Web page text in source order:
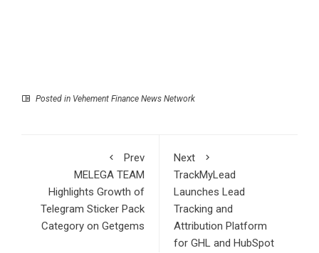
Posted in Vehement Finance News Network
Prev
MELEGA TEAM
Highlights Growth of
Telegram Sticker Pack
Category on Getgems
Next
TrackMyLead
Launches Lead
Tracking and
Attribution Platform
for GHL and HubSpot